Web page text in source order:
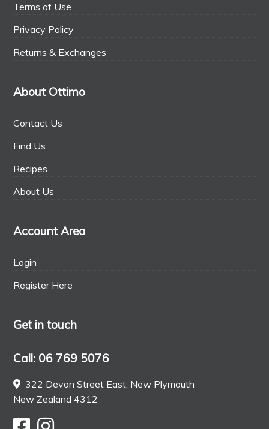
Terms of Use
Privacy Policy
Returns & Exchanges
About Ottimo
Contact Us
Find Us
Recipes
About Us
Account Area
Login
Register Here
Get in touch
Call: 06 769 5076
322 Devon Street East, New Plymouth
New Zealand 4312